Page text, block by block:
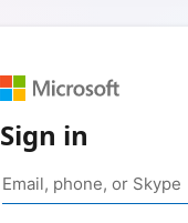
Sign in